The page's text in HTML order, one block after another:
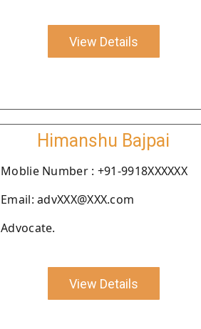
View Details
Himanshu Bajpai
Moblie Number : +91-9918XXXXXX
Email: advXXX@XXX.com
Advocate.
View Details